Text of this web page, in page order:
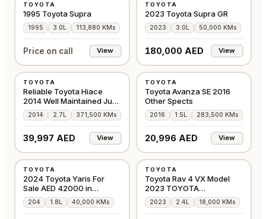
TOYOTA
1995 Toyota Supra
1995 3.0L 113,880 KMs
Price on call View
TOYOTA
2023 Toyota Supra GR
2023 3.0L 50,000 KMs
180,000 AED View
TOYOTA
Reliable Toyota Hiace
2014 Well Maintained Just
Buy & Drive
2014 2.7L 371,500 KMs
39,997 AED View
TOYOTA
Toyota Avanza SE 2016
Other Spects
2016 1.5L 283,500 KMs
20,996 AED View
TOYOTA
2024 Toyota Yaris For
Sale AED 42000 in
Sharjah
204 1.8L 40,000 KMs
TOYOTA
Toyota Rav 4 VX Model
2023 TOYOTA
MAINTAINED PRESTINE
CAR
2023 2.4L 18,000 KMs